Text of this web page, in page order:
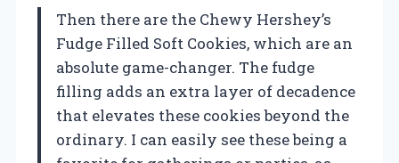
Then there are the Chewy Hershey’s
Fudge Filled Soft Cookies, which are an
absolute game-changer. The fudge
filling adds an extra layer of decadence
that elevates these cookies beyond the
ordinary. I can easily see these being a